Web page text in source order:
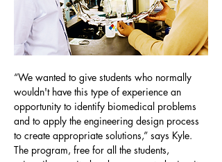
“We wanted to give students who normally
wouldn't have this type of experience an
opportunity to identify biomedical problems
and to apply the engineering design process
to create appropriate solutions,” says Kyle.
The program, free for all the students,